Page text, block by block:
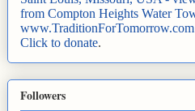
www.TraditionForTomorrow.com
Click to donate.
Followers